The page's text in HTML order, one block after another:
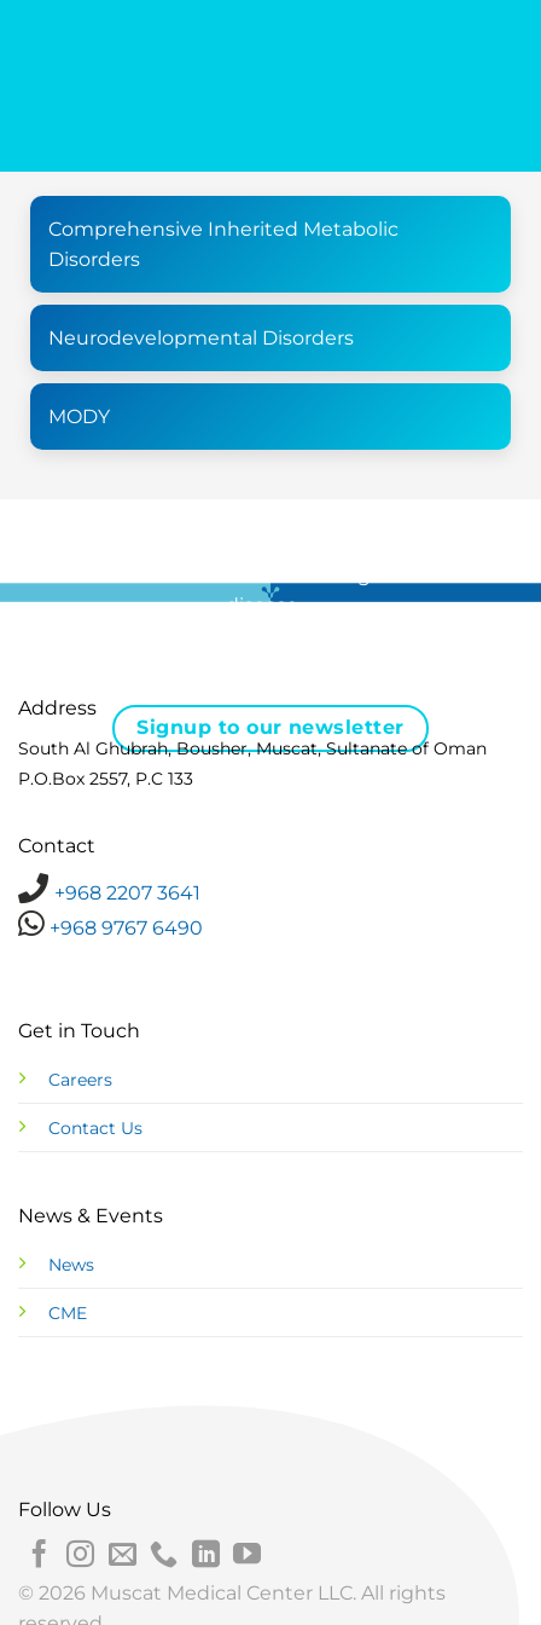
Comprehensive Inherited Metabolic
Disorders
Neurodevelopmental Disorders
MODY
disease …
Signup to our newsletter
Address
South Al Ghubrah, Bousher, Muscat, Sultanate of Oman
P.O.Box 2557, P.C 133
Contact
+968 2207 3641
+968 9767 6490
Get in Touch
Careers
Contact Us
News & Events
News
CME
Follow Us
© 2026 Muscat Medical Center LLC. All rights